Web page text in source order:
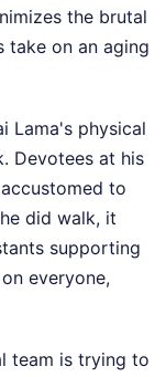
the brutal
on an aging
Lama's physical
Devotees at his
to
did walk, it
supporting
everyone,
team is trying to